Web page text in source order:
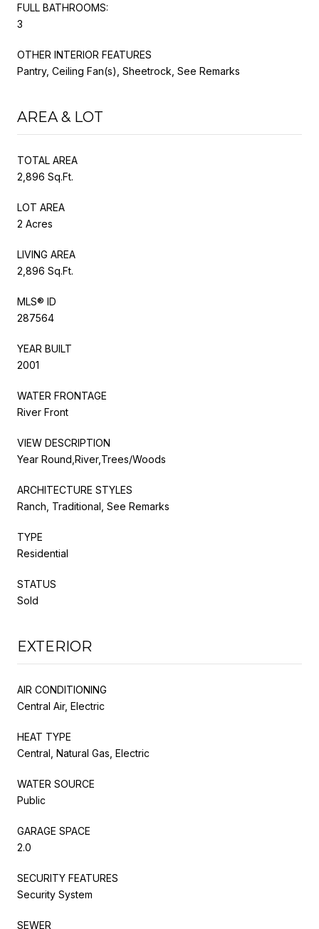
FULL BATHROOMS:
3
OTHER INTERIOR FEATURES
Pantry, Ceiling Fan(s), Sheetrock, See Remarks
AREA & LOT
TOTAL AREA
2,896 Sq.Ft.
LOT AREA
2 Acres
LIVING AREA
2,896 Sq.Ft.
MLS® ID
287564
YEAR BUILT
2001
WATER FRONTAGE
River Front
VIEW DESCRIPTION
Year Round,River,Trees/Woods
ARCHITECTURE STYLES
Ranch, Traditional, See Remarks
TYPE
Residential
STATUS
Sold
EXTERIOR
AIR CONDITIONING
Central Air, Electric
HEAT TYPE
Central, Natural Gas, Electric
WATER SOURCE
Public
GARAGE SPACE
2.0
SECURITY FEATURES
Security System
SEWER